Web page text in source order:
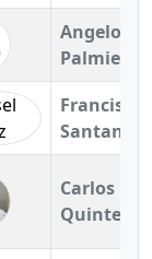
Angelo
Palmieri
Francisco
Santander
Carlos
Quintero